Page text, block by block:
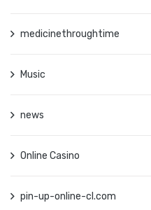
medicinethroughtime
Music
news
Online Casino
pin-up-online-cl.com